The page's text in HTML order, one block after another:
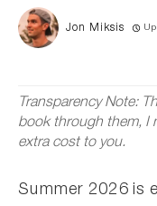
Jon Miksis
Transparency Note:
book through them, I
extra cost to you.
Summer 2026 is